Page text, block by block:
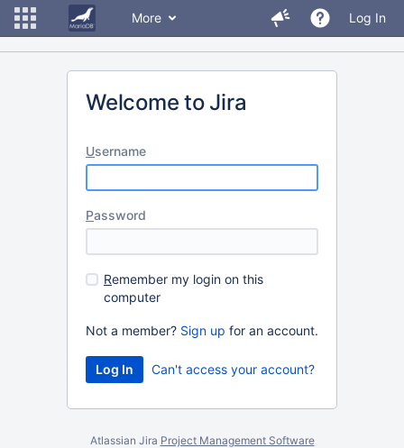
More Log In
Welcome to Jira
Username
Password
Remember my login on this
computer
Not a member? Sign up for an account.
Can't access your account?
Atlassian Jira Project Management Software